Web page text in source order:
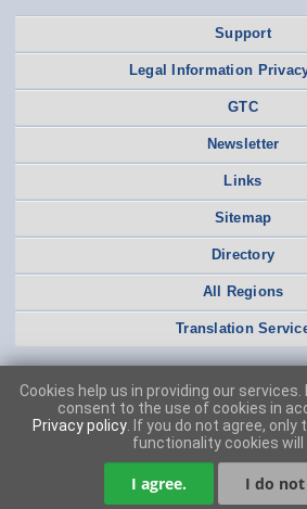
Support
Legal Information
GTC
Newsletter
Links
Sitemap
Directory
All Regions
Translation
Cookies help us in providing our services.
consent to the use of cookies in
Privacy policy . If you do not agree,
functionality cookies will